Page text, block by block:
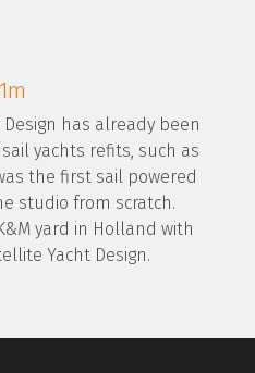
has already been
yachts refits, such as
the first sail powered
studio from scratch.
yard in Holland with
Yacht Design.